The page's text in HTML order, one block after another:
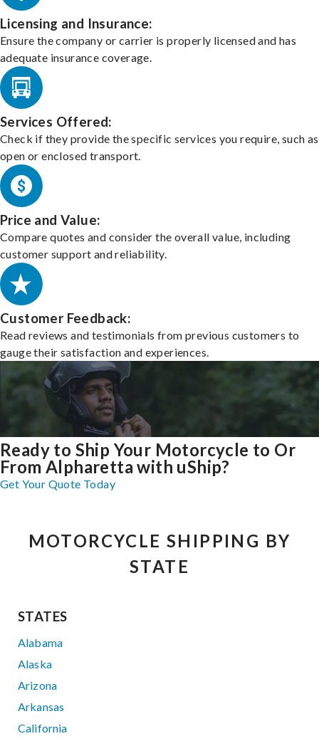
Licensing and Insurance:
Ensure the company or carrier is properly licensed and has
adequate insurance coverage.
Services Offered:
Check if they provide the specific services you require, such as
open or enclosed transport.
Price and Value:
Compare quotes and consider the overall value, including
customer support and reliability.
Customer Feedback:
Read reviews and testimonials from previous customers to
gauge their satisfaction and experiences.
Ready to Ship Your Motorcycle to Or
From Alpharetta with uShip?
Get Your Quote Today
MOTORCYCLE SHIPPING BY
STATE
STATES
Alabama
Alaska
Arizona
Arkansas
California